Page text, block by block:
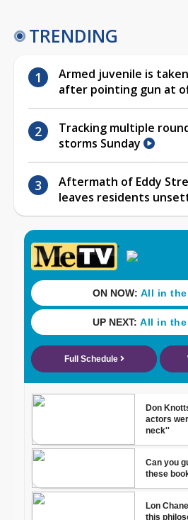
TRENDING
Armed juvenile is
after pointing gun at
Tracking multiple
storms Sunday
Aftermath of Eddy
leaves residents